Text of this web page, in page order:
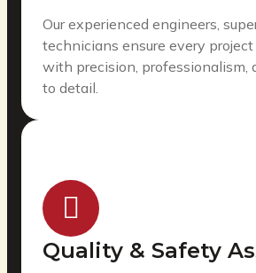
Our experienced engineers,
technicians ensure every
with precision, professionalism,
to detail.
Quality & Safety